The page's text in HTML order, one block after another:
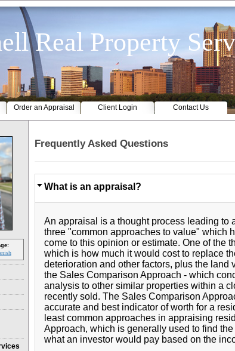
Real Property
Order an Appraisal Client Login Contact Us
Frequently Asked Questions
What is an appraisal?
An appraisal is a thought process leading to
three "common approaches to value" which
come to this opinion or estimate. One of the
which is how much it would cost to replace
deterioration and other factors, plus the land
the Sales Comparison Approach - which
analysis to other similar properties within a
recently sold. The Sales Comparison
accurate and best indicator of worth for a
least common approaches in appraising
Approach, which is generally used to find
what an investor would pay based on the